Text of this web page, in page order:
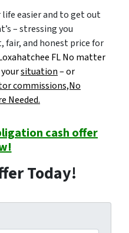
easier and to get out
– stressing you
and honest price for
FL No matter
situation– or
commissions,No
Needed.
cash offer
Today!